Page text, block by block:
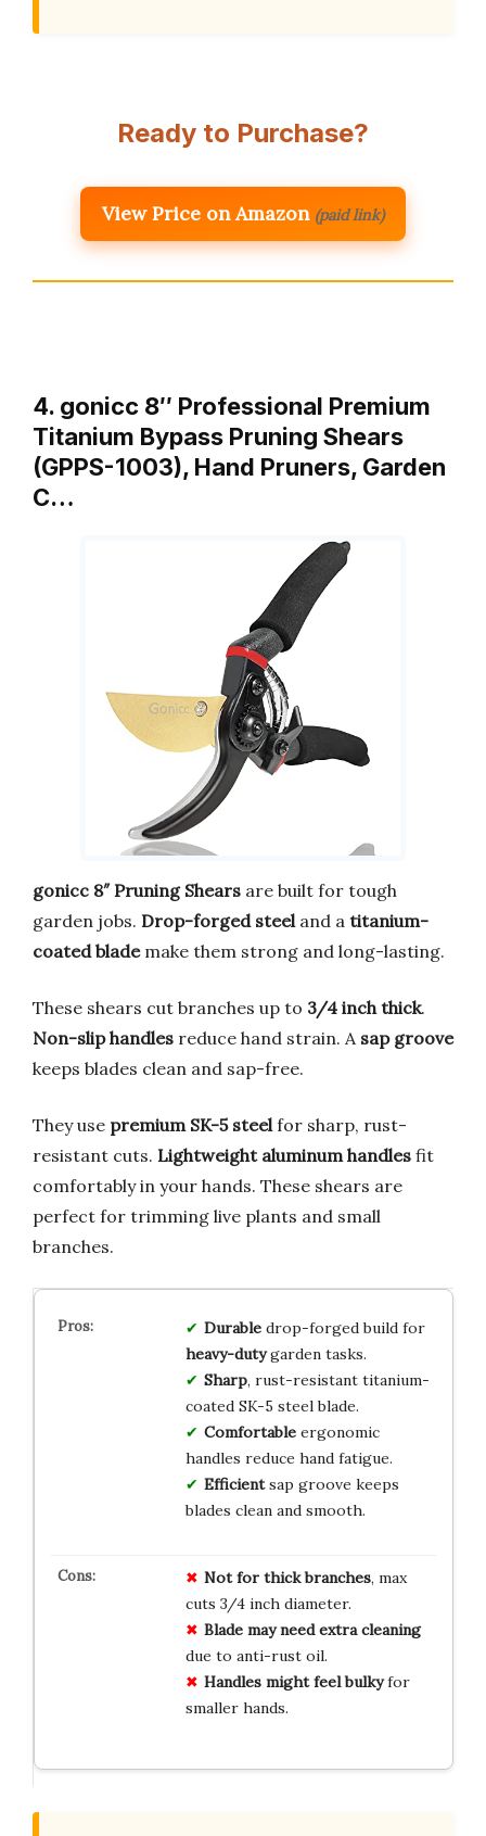
Ready to Purchase?
View Price on Amazon (paid link)
4. gonicc 8″ Professional Premium
Titanium Bypass Pruning Shears
(GPPS-1003), Hand Pruners, Garden
C…
gonicc 8″ Pruning Shears are built for tough
garden jobs. Drop-forged steeland a titanium-
coated blademake them strong and long-lasting.
These shears cut branches up to 3/4 inch thick.
Non-slip handles reduce hand strain. A sap groove
keeps blades clean and sap-free.
They use premium SK-5 steelfor sharp, rust-
resistant cuts. Lightweight aluminum handles fit
comfortably in your hands. These shears are
perfect for trimming live plants and small
branches.
Durabledrop-forged build for
heavy-dutygarden tasks.
Sharp, rust-resistant titanium-
coated SK-5 steel blade.
Comfortableergonomic
handles reduce hand fatigue.
Efficientsap groove keeps
blades clean and smooth.
Not for thick branches, max
cuts 3/4 inch diameter.
Blade may need extra cleaning
due to anti-rust oil.
Handles might feel bulkyfor
smaller hands.